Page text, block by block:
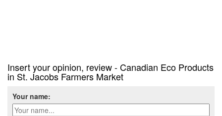
Insert your opinion, review - Canadian Eco Products
in St. Jacobs Farmers Market
Your name: